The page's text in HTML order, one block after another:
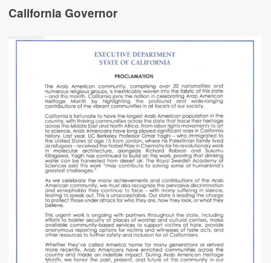
California Governor